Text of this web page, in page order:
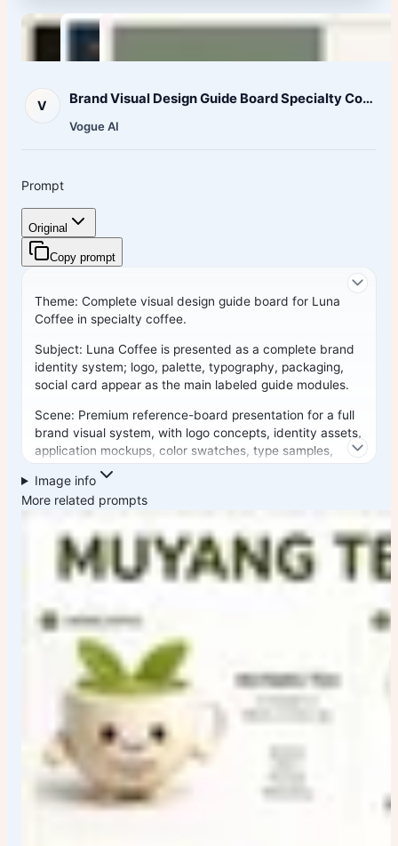
V Brand Visual Design Guide Board Specialty Coffee
Vogue AI
Prompt
Original
Copy prompt
Theme: Complete visual design guide board for Luna
Coffee inspecialty coffee.
Subject: Luna Coffee is presented as a complete brand
identity system; logo, palette, typography, packaging,
social card appear as the main labeled guide modules.
Scene: Premium reference-board presentation for a full
brand visual system, with logo concepts, identity assets,
application mockups, color swatches, type samples,
packaging or product touchpoints, and social or web
usage examples.
large brand header,central logo or mark system,
grid of
guide modules
, color swatches, type samples,packaging
and application mockups ,small annotation labels
generous spacing, and clear information hierarchy.
Signature elements: Complete brand visual guide, logo
system, color palette blocks, typography samples,
packaging or product applications, social or web card
examples, annotation labels, modular grid, and premium
reference-board polish.
Style: Premium brand-book infographic design with
clean studio presentation, editorial whitespace,
restrained decoration, precise grids, crisp vector-like
assets, polished reference-board finish, and a complete
visualized brand-system feel.
Image info
More related prompts